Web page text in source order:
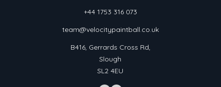
+44 1753 316 073
team@velocitypaintball.co.uk
B416, Gerrards Cross Rd,
Slough
SL2 4EU